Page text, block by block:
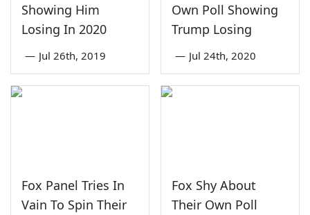
Showing Him
Losing In 2020
— Jul 26th, 2019
Own Poll Showing
Trump Losing
— Jul 24th, 2020
Fox Panel Tries In
Vain To Spin Their
Fox Shy About
Their Own Poll